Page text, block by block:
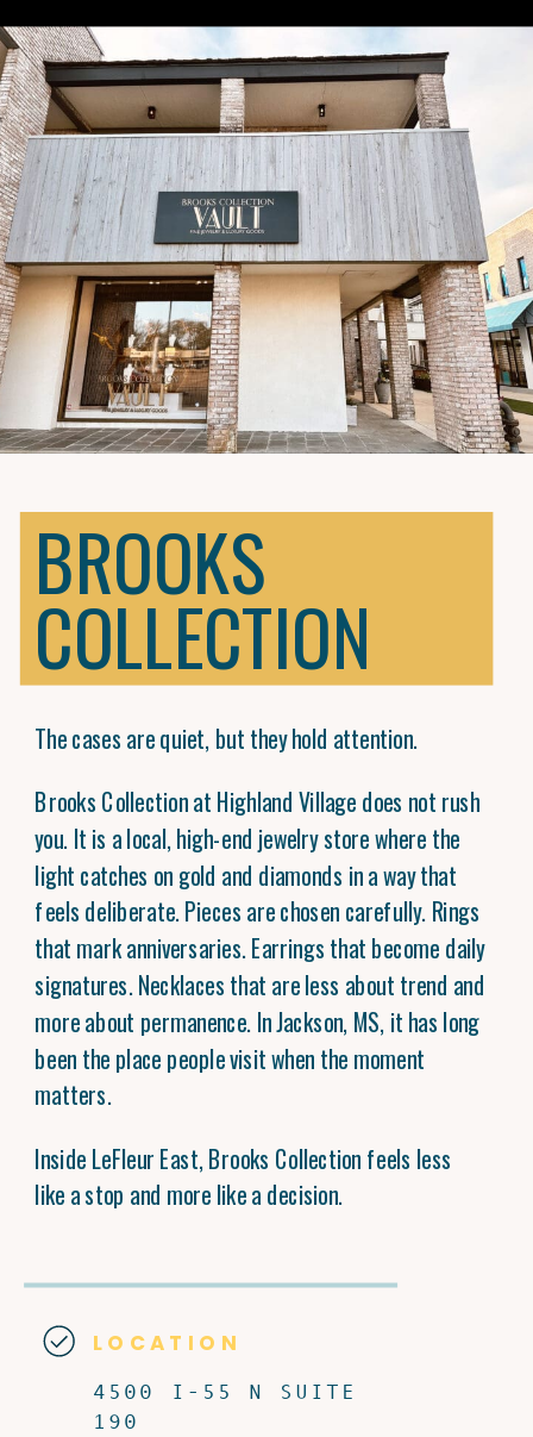
The cases are quiet, but they hold attention.
Brooks Collection at Highland Village does not rush
you. It is a local, high-end jewelry store where the
light catches on gold and diamonds in a way that
feels deliberate. Pieces are chosen carefully. Rings
that mark anniversaries. Earrings that become daily
signatures. Necklaces that are less about trend and
more about permanence. In Jackson, MS, it has long
been the place people visit when the moment
matters.
Inside LeFleur East, Brooks Collection feels less
like a stop and more like a decision.
4500 I-55 N SUITE
190
LOCATION
BROOKS
COLLECTION